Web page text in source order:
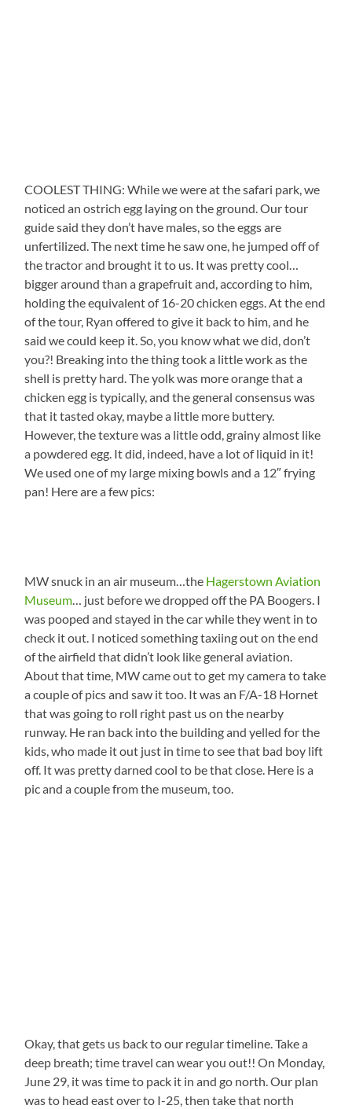
COOLEST THING: While we were at the safari park, we
noticed an ostrich egg laying on the ground. Our tour
guide said they don’t have males, so the eggs are
unfertilized. The next time he saw one, he jumped off of
the tractor and brought it to us. It was pretty cool…
bigger around than a grapefruit and, according to him,
holding the equivalent of 16-20 chicken eggs. At the end
of the tour, Ryan offered to give it back to him, and he
said we could keep it. So, you know what we did, don’t
you?! Breaking into the thing took a little work as the
shell is pretty hard. The yolk was more orange that a
chicken egg is typically, and the general consensus was
that it tasted okay, maybe a little more buttery.
However, the texture was a little odd, grainy almost like
a powdered egg. It did, indeed, have a lot of liquid in it!
We used one of my large mixing bowls and a 12″ frying
pan! Here are a few pics:
MW snuck in an air museum…the Hagerstown Aviation
Museum… just before we dropped off the PA Boogers. I
was pooped and stayed in the car while they went in to
check it out. I noticed something taxiing out on the end
of the airfield that didn’t look like general aviation.
About that time, MW came out to get my camera to take
a couple of pics and saw it too. It was an F/A-18 Hornet
that was going to roll right past us on the nearby
runway. He ran back into the building and yelled for the
kids, who made it out just in time to see that bad boy lift
off. It was pretty darned cool to be that close. Here is a
pic and a couple from the museum, too.
Okay, that gets us back to our regular timeline. Take a
deep breath; time travel can wear you out!! On Monday,
June 29, it was time to pack it in and go north. Our plan
was to head east over to I-25, then take that north